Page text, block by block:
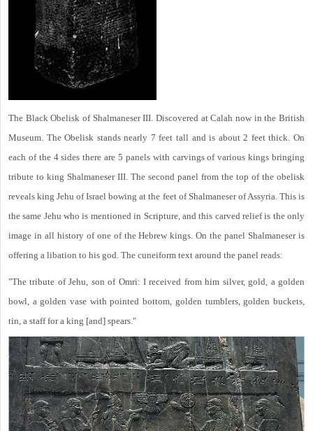
The Black Obelisk of Shalmaneser III. Discovered at Calah now in the British
Museum. The Obelisk stands nearly 7 feet tall and is about 2 feet thick. On
each of the 4 sides there are 5 panels with carvings of various kings bringing
tribute to king Shalmaneser III. The second panel from the top of the obelisk
reveals king Jehu of Israel bowing at the feet of Shalmaneser of Assyria. This is
the same Jehu who is mentioned in Scripture, and this carved relief is the only
image in all history of one of the Hebrew kings. On the panel Shalmaneser is
offering a libation to his god. The cuneiform text around the panel reads:
"The tribute of Jehu, son of Omri: I received from him silver, gold, a golden
bowl, a golden vase with pointed bottom, golden tumblers, golden buckets,
tin, a staff for a king [and] spears."